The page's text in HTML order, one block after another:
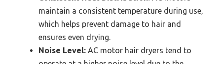
maintain a consistent temperature during use,
which helps prevent damage to hair and
ensures even drying.
Noise Level: AC motor hair dryers tend to